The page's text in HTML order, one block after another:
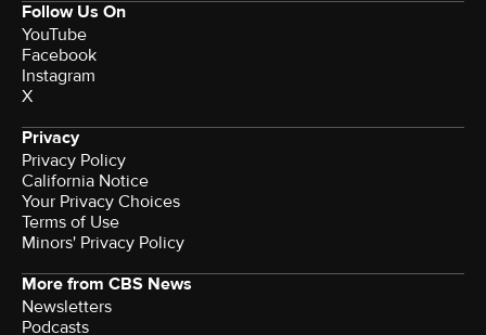
Follow Us On
YouTube
Facebook
Instagram
X
Privacy
Privacy Policy
California Notice
Your Privacy Choices
Terms of Use
Minors' Privacy Policy
More from CBS News
Newsletters
Podcasts